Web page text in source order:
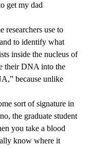
get my dad
researchers use to
to identify what
inside the nucleus of
their DNA into the
because unlike
sort of signature in
, the graduate student
you take a blood
know where it